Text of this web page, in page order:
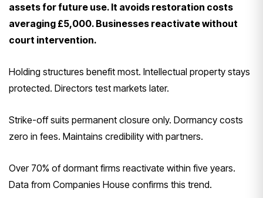
assets for future use. It avoids restoration costs
averaging £5,000. Businesses reactivate without
court intervention.
Holding structures benefit most. Intellectual property stays
protected. Directors test markets later.
Strike-off suits permanent closure only. Dormancy costs
zero in fees. Maintains credibility with partners.
Over 70% of dormant firms reactivate within five years.
Data from Companies House confirms this trend.